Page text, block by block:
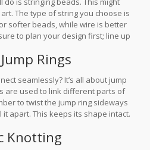
The type of string you choose is
softer beads, while wire is better
to plan your design first; line up
time.
Rings
seamlessly? It’s all about jump
are used to link different parts of
to twist the jump ring sideways
apart. This keeps its shape intact.
Knotting